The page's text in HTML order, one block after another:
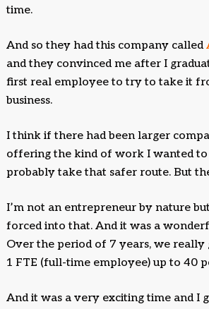
time.
And so they had this company called
and they convinced me after I
first real employee to try to take it
business.
I think if there had been larger
offering the kind of work I wanted to
probably take that safer route. But
I’m not an entrepreneur by nature
forced into that. And it was a
Over the period of 7 years, we
1 FTE (full-time employee) up to 40
And it was a very exciting time and I